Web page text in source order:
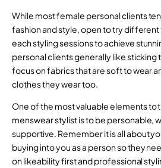
While most female personal clients
fashion and style, open to try different
each styling sessions to achieve
personal clients generally like sticking
focus on fabrics that are soft to wear
clothes they wear too.
One of the most valuable elements to
menswear stylist is to be personable,
supportive. Remember it is all about
buying into you as a person so they
on likeability first and professional